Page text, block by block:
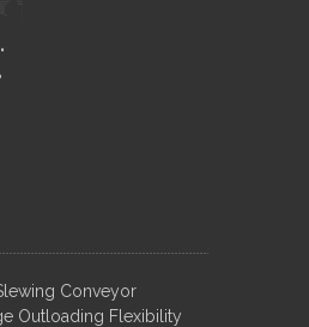
Conveyor
Outloading Flexibility